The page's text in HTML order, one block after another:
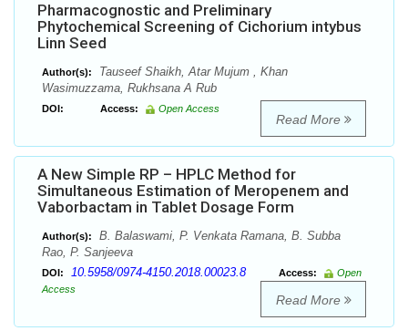
Pharmacognostic and Preliminary
Phytochemical Screening of Cichorium intybus
Linn Seed
Author(s):
Tauseef Shaikh, Atar Mujum , Khan
Wasimuzzama, Rukhsana A Rub
DOI: Access: Open Access
Read More
A New Simple RP – HPLC Method for
Simultaneous Estimation of Meropenem and
Vaborbactam in Tablet Dosage Form
Author(s):
B. Balaswami, P. Venkata Ramana, B. Subba
Rao, P. Sanjeeva
DOI: 10.5958/0974-4150.2018.00023.8 Access:
Open
Access
Read More